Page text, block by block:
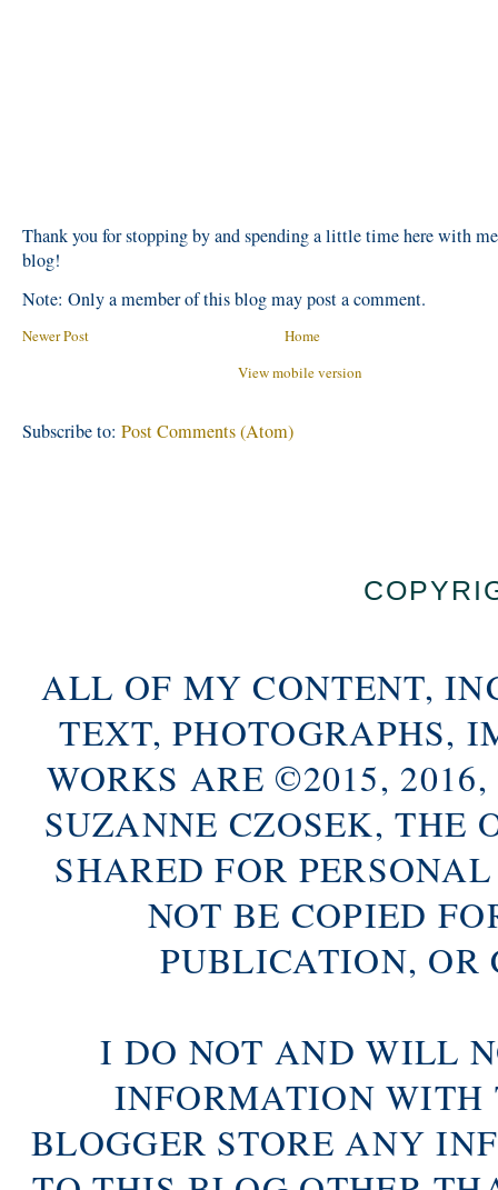
Thank you for stopping by and spending a little time here with
blog!
Note: Only a member of this blog may post a comment.
Newer Post
Home
View mobile version
Subscribe to: Post Comments (Atom)
ALL OF MY CONTENT,
TEXT, PHOTOGRAPHS,
WORKS ARE ©2015,
SUZANNE CZOSEK, THE
SHARED FOR
NOT BE COPIED
PUBLICATION, OR
I DO NOT AND WILL
INFORMATION WITH
BLOGGER STORE ANY